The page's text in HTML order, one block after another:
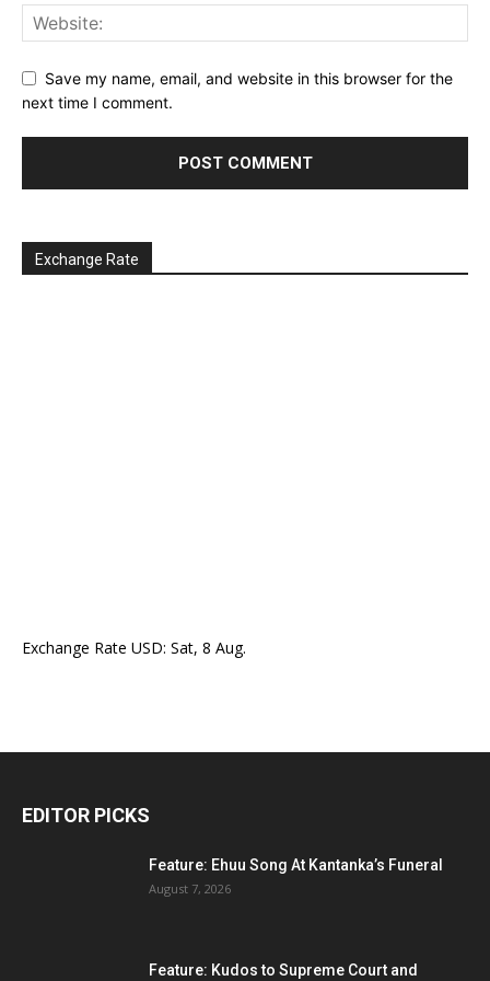
Save my name, email, and website in this browser for the
next time I comment.
Exchange Rate
Exchange Rate USD: Sat, 8 Aug.
EDITOR PICKS
Feature: Ehuu Song At Kantanka’s Funeral
August 7, 2026
Feature: Kudos to Supreme Court and